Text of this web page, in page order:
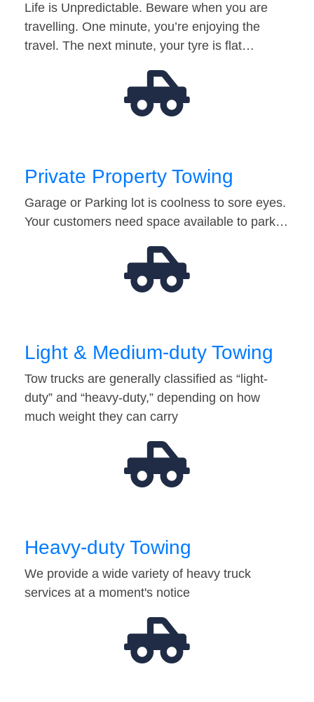
Life is Unpredictable. Beware when you are
travelling. One minute, you’re enjoying the
travel. The next minute, your tyre is flat…
Private Property Towing
Garage or Parking lot is coolness to sore eyes.
Your customers need space available to park…
Light & Medium-duty Towing
Tow trucks are generally classified as “light-
duty” and “heavy-duty,” depending on how
much weight they can carry
Heavy-duty Towing
We provide a wide variety of heavy truck
services at a moment's notice